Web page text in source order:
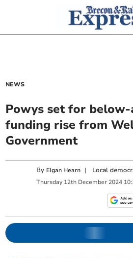
NEWS
Powys set for below-
funding rise from
Government
By Elgan Hearn | Local
Thursday 12th December 2024